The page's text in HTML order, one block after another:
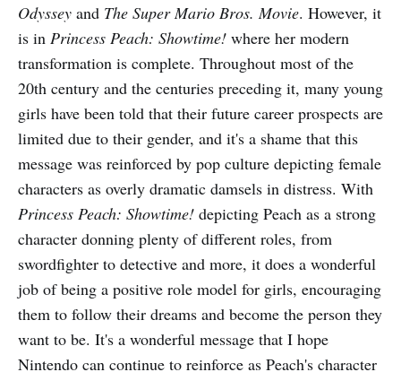
Odyssey and The Super Mario Bros. Movie. However, it
is in Princess Peach: Showtime! where her modern
transformation is complete. Throughout most of the
20th century and the centuries preceding it, many young
girls have been told that their future career prospects are
limited due to their gender, and it's a shame that this
message was reinforced by pop culture depicting female
characters as overly dramatic damsels in distress. With
Princess Peach: Showtime! depicting Peach as a strong
character donning plenty of different roles, from
swordfighter to detective and more, it does a wonderful
job of being a positive role model for girls, encouraging
them to follow their dreams and become the person they
want to be. It's a wonderful message that I hope
Nintendo can continue to reinforce as Peach's character